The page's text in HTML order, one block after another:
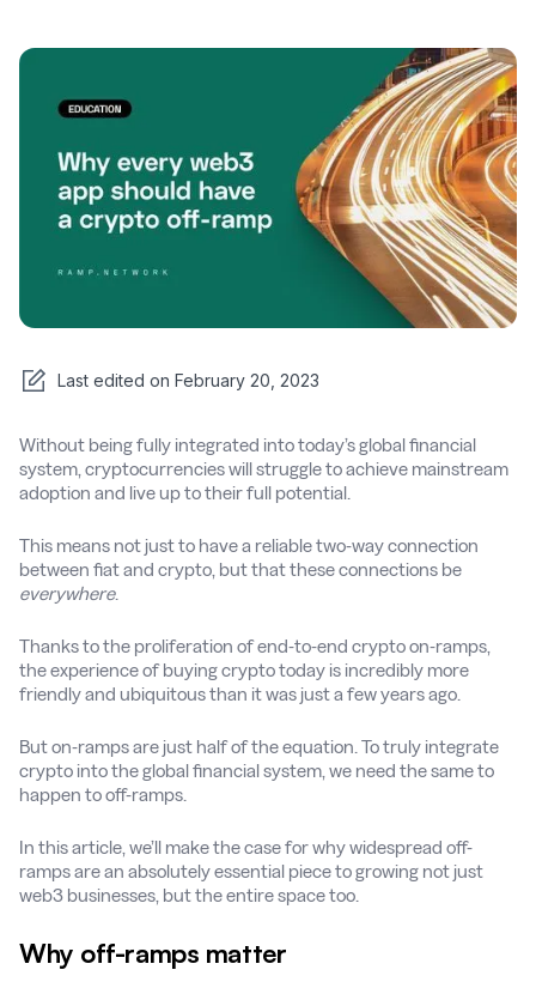
Last edited on February 20, 2023
Without being fully integrated into today’s global financial
system, cryptocurrencies will struggle to achieve mainstream
adoption and live up to their full potential.
This means not just to have a reliable two-way connection
between fiat and crypto, but that these connections be
everywhere.
Thanks to the proliferation of end-to-end crypto on-ramps,
the experience of buying crypto today is incredibly more
friendly and ubiquitous than it was just a few years ago.
But on-ramps are just half of the equation. To truly integrate
crypto into the global financial system, we need the same to
happen to off-ramps.
In this article, we’ll make the case for why widespread off-
ramps are an absolutely essential piece to growing not just
web3 businesses, but the entire space too.
Why off-ramps matter